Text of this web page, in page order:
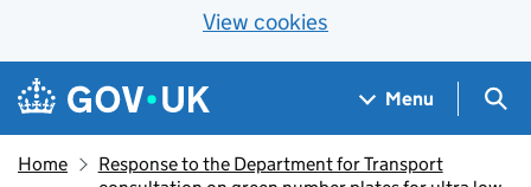
View cookies
Skip to main content
Navigation menu
Menu
Home
Response to the Department for Transport